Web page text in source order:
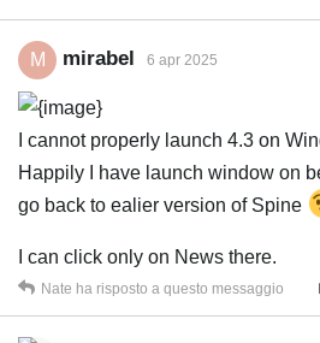
M mirabel 6 apr 2025
I cannot properly launch 4.3 on
Happily I have launch window on
go back to ealier version of Spine
I can click only on News there.
Nate ha risposto a questo messaggio